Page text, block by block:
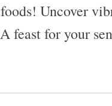
Uncover
feast for your